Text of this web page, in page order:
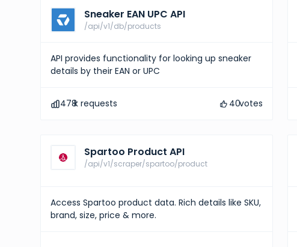
Sneaker EAN UPC API
/api/v1/db/products
API provides functionality for looking up sneaker
details by their EAN or UPC
478k requests 40votes
Spartoo Product API
/api/v1/scraper/spartoo/product
Access Spartoo product data. Rich details like SKU,
brand, size, price & more.